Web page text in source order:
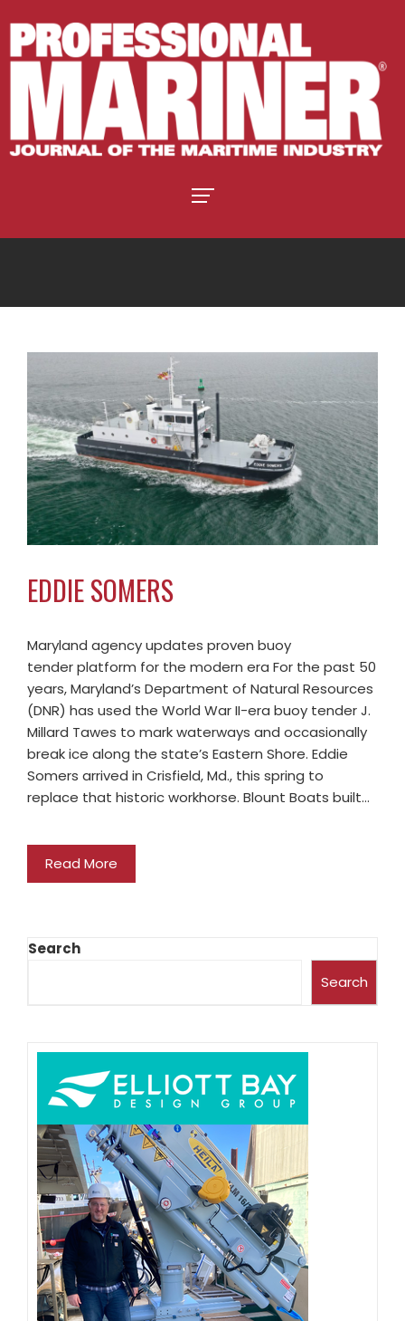
EDDIE SOMERS
Maryland agency updates proven buoy
tender platform for the modern era For the past 50
years, Maryland’s Department of Natural Resources
(DNR) has used the World War II-era buoy tender J.
Millard Tawes to mark waterways and occasionally
break ice along the state’s Eastern Shore. Eddie
Somers arrived in Crisfield, Md., this spring to
replace that historic workhorse. Blount Boats built…
Read More
Search
Search